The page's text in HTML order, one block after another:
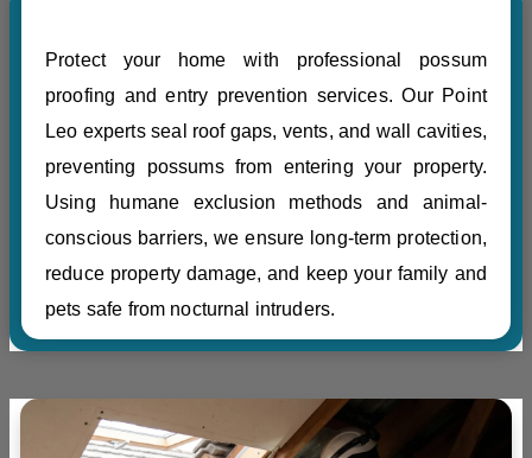
Protect your home with professional possum
proofing and entry prevention services. Our Point
Leo experts seal roof gaps, vents, and wall cavities,
preventing possums from entering your property.
Using humane exclusion methods and animal-
conscious barriers, we ensure long-term protection,
reduce property damage, and keep your family and
pets safe from nocturnal intruders.